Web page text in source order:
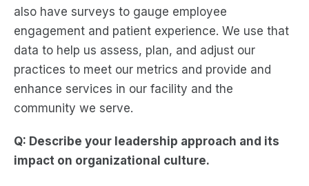
also have surveys to gauge employee
engagement and patient experience. We use that
data to help us assess, plan, and adjust our
practices to meet our metrics and provide and
enhance services in our facility and the
community we serve.
Q: Describe your leadership approach and its
impact on organizational culture.